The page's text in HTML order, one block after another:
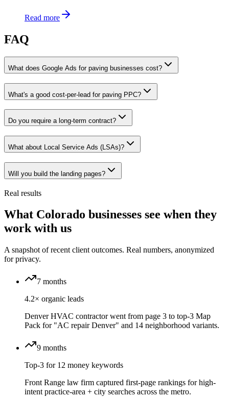
Read more
FAQ
What does Google Ads for paving businesses cost?
What's a good cost-per-lead for paving PPC?
Do you require a long-term contract?
What about Local Service Ads (LSAs)?
Will you build the landing pages?
Real results
What Colorado businesses see when they
work with us
A snapshot of recent client outcomes. Real numbers, anonymized
for privacy.
7 months
4.2× organic leads
Denver HVAC contractor went from page 3 to top-3 Map
Pack for "AC repair Denver" and 14 neighborhood variants.
9 months
Top-3 for 12 money keywords
Front Range law firm captured first-page rankings for high-
intent practice-area + city searches across the metro.